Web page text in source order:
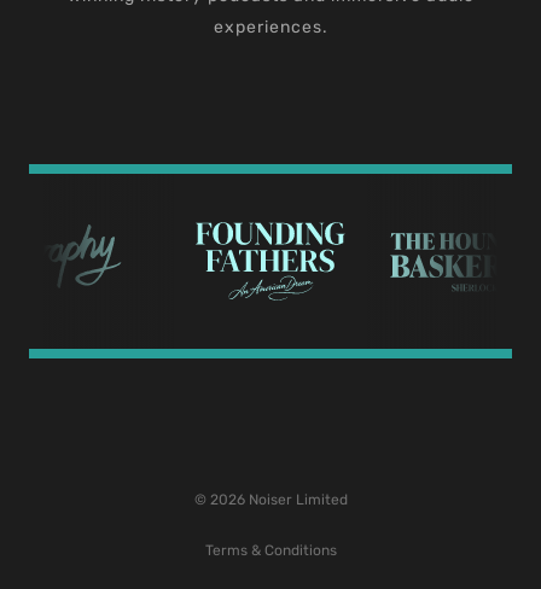
experiences.
© 2026 Noiser Limited
Terms & Conditions